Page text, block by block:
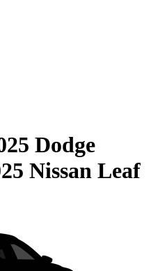
Dodge
Nissan Leaf